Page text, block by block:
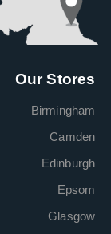
Our Stores
Birmingham
Camden
Edinburgh
Epsom
Glasgow